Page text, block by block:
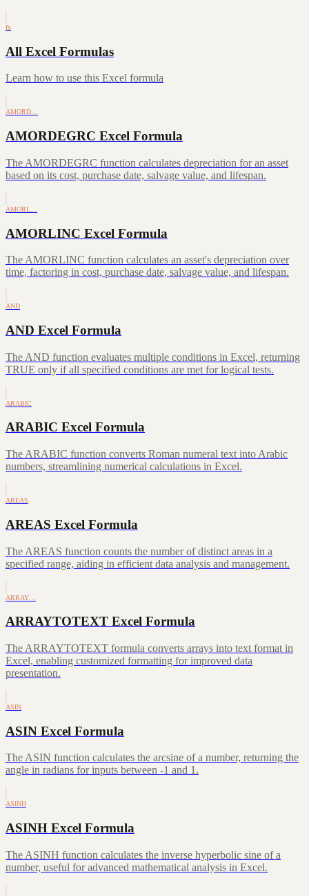
fx
All Excel Formulas
Learn how to use this Excel formula
AMORD…
AMORDEGRC Excel Formula
The AMORDEGRC function calculates depreciation for an asset
based on its cost, purchase date, salvage value, and lifespan.
AMORL…
AMORLINC Excel Formula
The AMORLINC function calculates an asset's depreciation over
time, factoring in cost, purchase date, salvage value, and lifespan.
AND
AND Excel Formula
The AND function evaluates multiple conditions in Excel, returning
TRUE only if all specified conditions are met for logical tests.
ARABIC
ARABIC Excel Formula
The ARABIC function converts Roman numeral text into Arabic
numbers, streamlining numerical calculations in Excel.
AREAS
AREAS Excel Formula
The AREAS function counts the number of distinct areas in a
specified range, aiding in efficient data analysis and management.
ARRAY…
ARRAYTOTEXT Excel Formula
The ARRAYTOTEXT formula converts arrays into text format in
Excel, enabling customized formatting for improved data
presentation.
ASIN
ASIN Excel Formula
The ASIN function calculates the arcsine of a number, returning the
angle in radians for inputs between -1 and 1.
ASINH
ASINH Excel Formula
The ASINH function calculates the inverse hyperbolic sine of a
number, useful for advanced mathematical analysis in Excel.